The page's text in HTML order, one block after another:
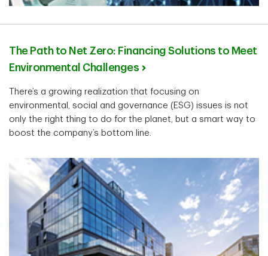
The Path to Net Zero: Financing Solutions to Meet
Environmental Challenges
There’s a growing realization that focusing on
environmental, social and governance (ESG) issues is not
only the right thing to do for the planet, but a smart way to
boost the company’s bottom line.